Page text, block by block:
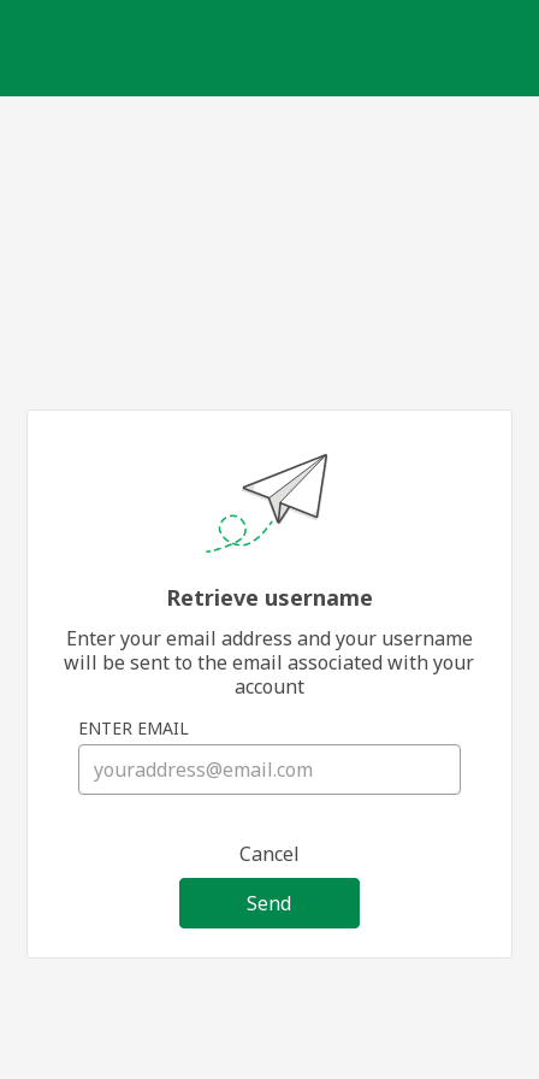
Retrieve username
Enter your email address and your username
will be sent to the email associated with your
account
ENTER EMAIL
Cancel